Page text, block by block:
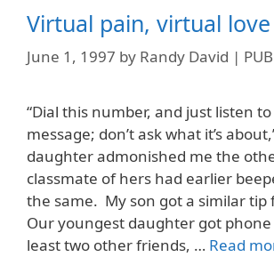
Virtual pain, virtual love
June 1, 1997 by Randy David |
“Dial this number, and just listen
message; don’t ask what it’s
daughter admonished me the
classmate of hers had earlier
the same. My son got a similar tip
Our youngest daughter got
least two other friends, … Read